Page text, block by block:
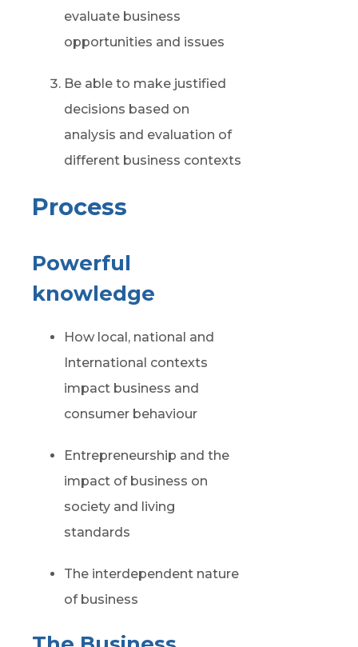
evaluate business
opportunities and issues
Be able to make justified
decisions based on
analysis and evaluation of
different business contexts
Process
Powerful
knowledge
How local, national and
International contexts
impact business and
consumer behaviour
Entrepreneurship and the
impact of business on
society and living
standards
The interdependent nature
of business